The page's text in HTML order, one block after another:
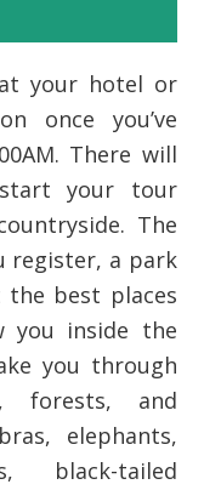
your hotel or
once you’ve
There will
your tour
The
register, a park
best places
you inside the
you through
forests, and
elephants,
black-tailed